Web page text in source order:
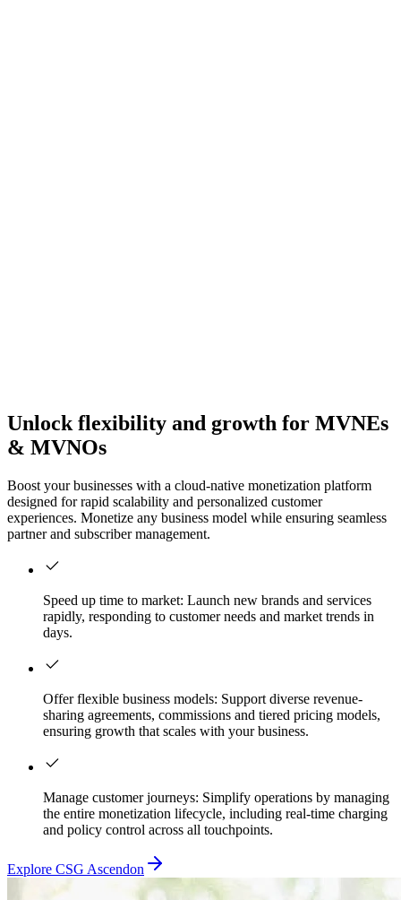
Unlock flexibility and growth for MVNEs
& MVNOs
Boost your businesses with a cloud-native monetization platform
designed for rapid scalability and personalized customer
experiences. Monetize any business model while ensuring seamless
partner and subscriber management.
Speed up time to market: Launch new brands and services
rapidly, responding to customer needs and market trends in
days.
Offer flexible business models: Support diverse revenue-
sharing agreements, commissions and tiered pricing models,
ensuring growth that scales with your business.
Manage customer journeys: Simplify operations by managing
the entire monetization lifecycle, including real-time charging
and policy control across all touchpoints.
Explore CSG Ascendon